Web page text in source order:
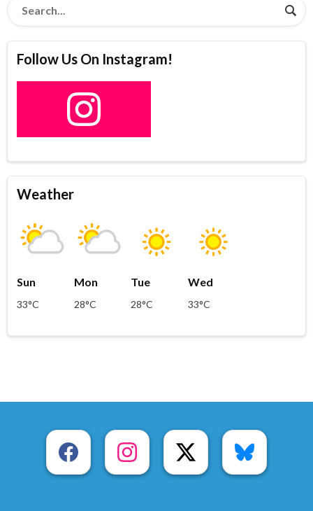
Follow Us On Instagram!
Weather
Sun
33°C
Mon
28°C
Tue
28°C
Wed
33°C